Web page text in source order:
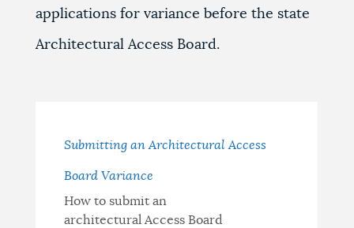
applications for variance before the state
Architectural Access Board.
Submitting an Architectural Access
Board Variance
How to submit an
architectural Access Board